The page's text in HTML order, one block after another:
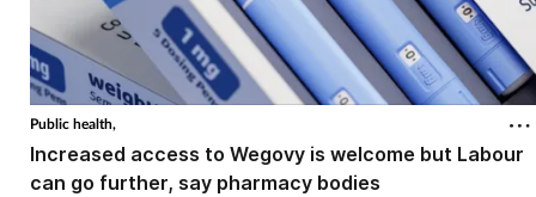
Public health,
Increased access to Wegovy is welcome but Labour
can go further, say pharmacy bodies